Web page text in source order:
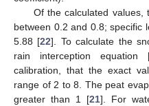
Of the calculated values,
between 0.2 and 0.8; specific
5.88 [22]. To calculate the
rain interception equation
calibration, that the exact
range of 2 to 8. The peat
greater than 1 [21]. For